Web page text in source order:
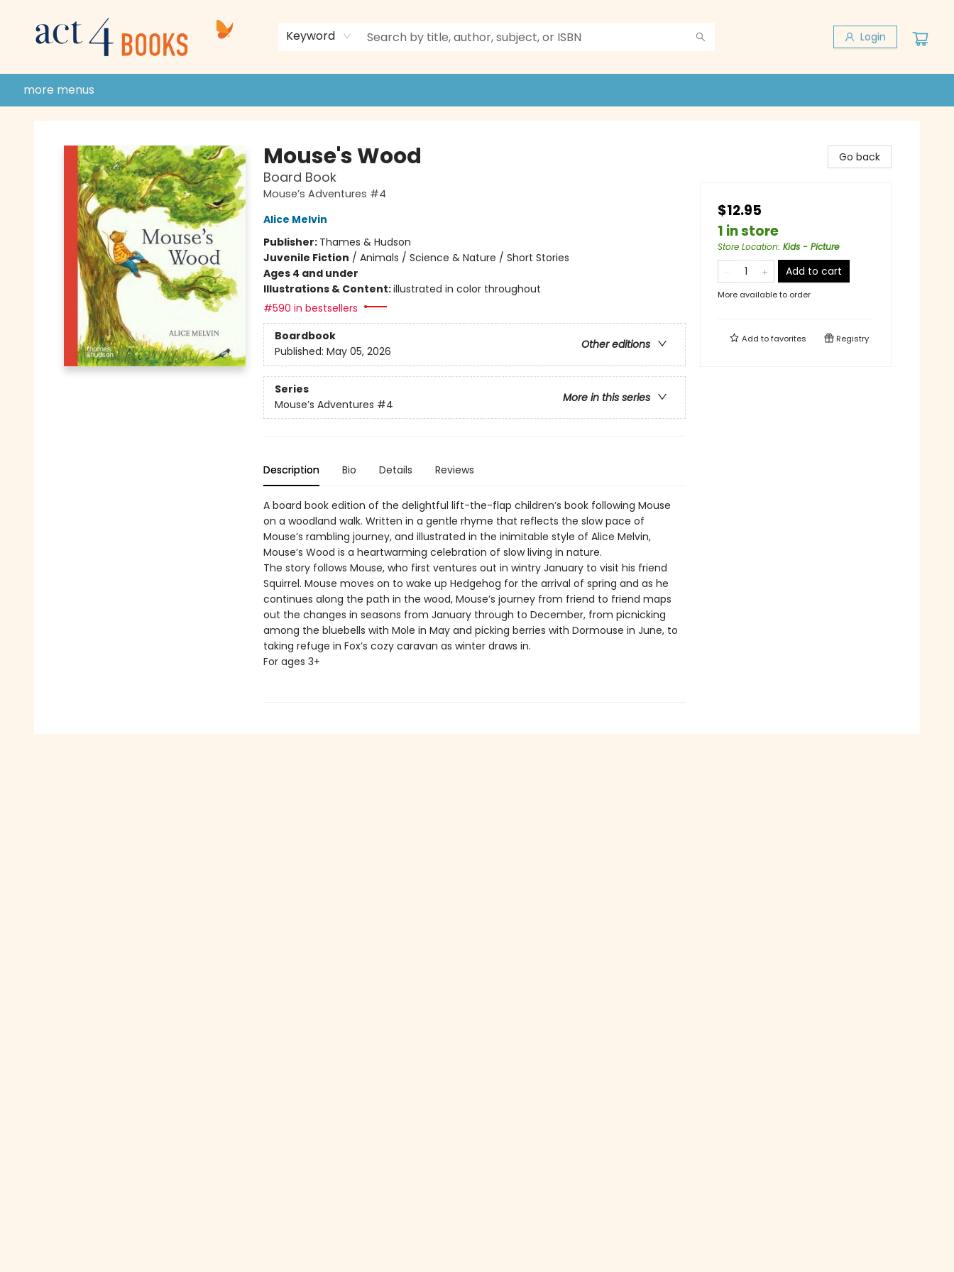
Keyword Login
donate to act 4 community
gift cards & membership
store policies and guidelines
contact & hours
more menus
Mouse's Wood
Board Book
Mouse’s Adventures #4
Alice Melvin
Publisher: Thames & Hudson
Juvenile Fiction / Animals / Science & Nature / Short Stories
Ages 4 and under
Illustrations & Content:illustrated in color throughout
#590 in bestsellers
Boardbook
Other editions
Published: May 05, 2026
Series
More in this series
Mouse’s Adventures #4
Description Bio Details Reviews
A board book edition of the delightful lift-the-flap children’s book following Mouse
on a woodland walk. Written in a gentle rhyme that reflects the slow pace of
Mouse’s rambling journey, and illustrated in the inimitable style of Alice Melvin,
Mouse’s Wood is a heartwarming celebration of slow living in nature.
The story follows Mouse, who first ventures out in wintry January to visit his friend
Squirrel. Mouse moves on to wake up Hedgehog for the arrival of spring and as he
continues along the path in the wood, Mouse’s journey from friend to friend maps
out the changes in seasons from January through to December, from picnicking
among the bluebells with Mole in May and picking berries with Dormouse in June, to
taking refuge in Fox’s cozy caravan as winter draws in.
For ages 3+
Go back
$12.95
1 in store
Store Location: Kids - Picture
Add to cart
More available to order
Add tofavorites Registry